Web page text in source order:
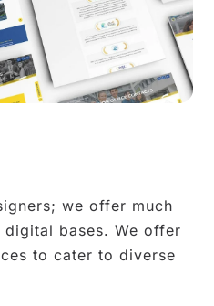
we offer much
bases. We offer
to cater to diverse